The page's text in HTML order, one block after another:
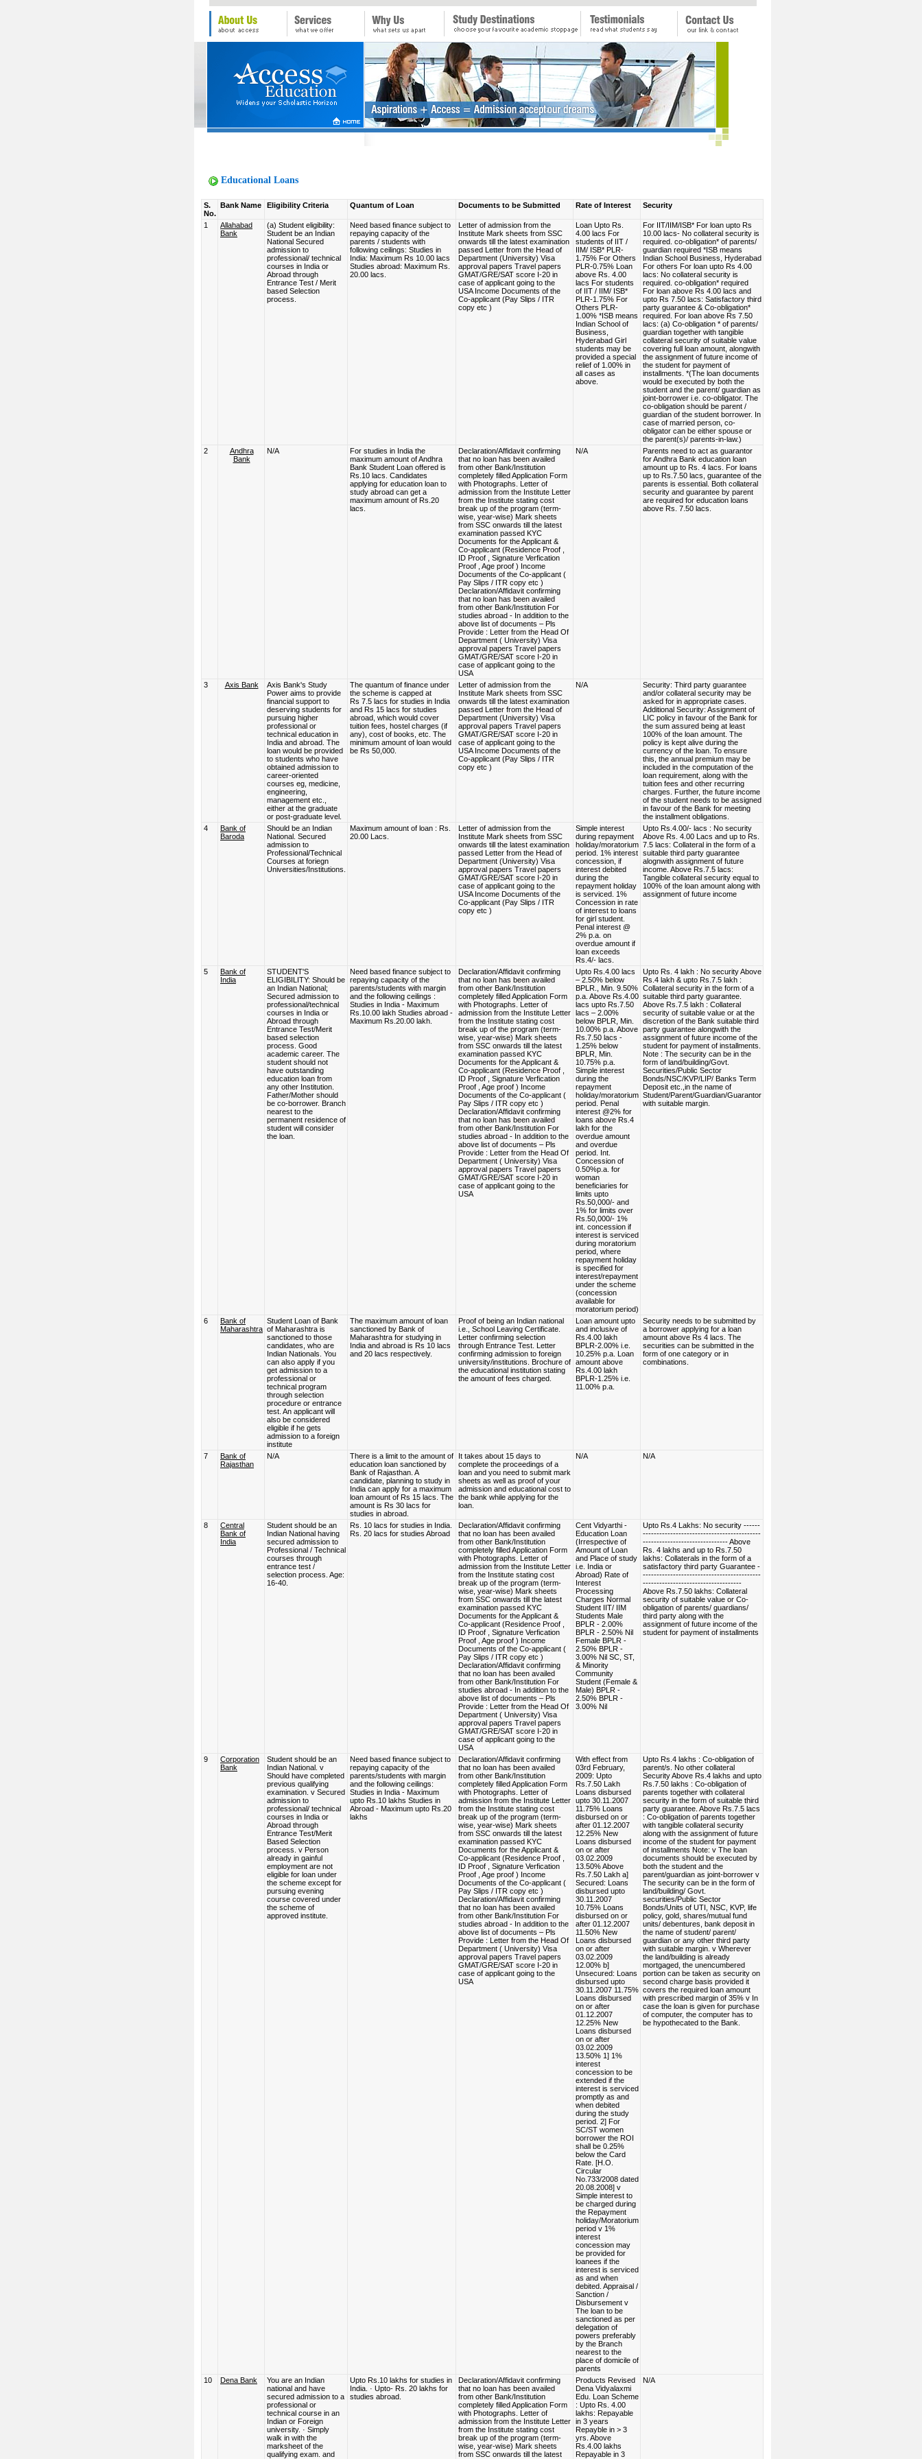
Educational Loans
S.
No.
Bank Name Eligibility Criteria Quantum of Loan Documents to be Submitted Rate of Interest Security
1
Allahabad
Bank
(a) Student eligibility:
Student be an Indian
National Secured
admission to
professional/ technical
courses in India or
Abroad through
Entrance Test / Merit
based Selection
process.
Need based finance subject to
repaying capacity of the
parents / students with
following ceilings: Studies in
India: Maximum Rs 10.00 lacs
Studies abroad: Maximum Rs.
20.00 lacs.
Letter of admission from the
Institute Mark sheets from SSC
onwards till the latest examination
passed Letter from the Head of
Department (University) Visa
approval papers Travel papers
GMAT/GRE/SAT score I-20 in
case of applicant going to the
USA Income Documents of the
Co-applicant (Pay Slips / ITR
copy etc )
Loan Upto Rs.
4.00 lacs For
students of IIT /
IIM/ ISB* PLR-
1.75% For Others
PLR-0.75% Loan
above Rs. 4.00
lacs For students
of IIT / IIM/ ISB*
PLR-1.75% For
Others PLR-
1.00% *ISB means
Indian School of
Business,
Hyderabad Girl
students may be
provided a special
relief of 1.00% in
all cases as
above.
For IIT/IIM/ISB* For loan upto Rs
10.00 lacs- No collateral security is
required. co-obligation* of parents/
guardian required *ISB means
Indian School Business, Hyderabad
For others For loan upto Rs 4.00
lacs: No collateral security is
required. co-obligation* required
For loan above Rs 4.00 lacs and
upto Rs 7.50 lacs: Satisfactory third
party guarantee & Co-obligation*
required. For loan above Rs 7.50
lacs: (a) Co-obligation * of parents/
guardian together with tangible
collateral security of suitable value
covering full loan amount, alongwith
the assignment of future income of
the student for payment of
installments. *(The loan documents
would be executed by both the
student and the parent/ guardian as
joint-borrower i.e. co-obligator. The
co-obligation should be parent /
guardian of the student borrower. In
case of married person, co-
obligator can be either spouse or
the parent(s)/ parents-in-law.)
2
Andhra
Bank
N/A
For studies in India the
maximum amount of Andhra
Bank Student Loan offered is
Rs.10 lacs. Candidates
applying for education loan to
study abroad can get a
maximum amount of Rs.20
lacs.
Declaration/Affidavit confirming
that no loan has been availed
from other Bank/Institution
completely filled Application Form
with Photographs. Letter of
admission from the Institute Letter
from the Institute stating cost
break up of the program (term-
wise, year-wise) Mark sheets
from SSC onwards till the latest
examination passed KYC
Documents for the Applicant &
Co-applicant (Residence Proof ,
ID Proof , Signature Verfication
Proof , Age proof ) Income
Documents of the Co-applicant (
Pay Slips / ITR copy etc )
Declaration/Affidavit confirming
that no loan has been availed
from other Bank/Institution For
studies abroad - In addition to the
above list of documents – Pls
Provide : Letter from the Head Of
Department ( University) Visa
approval papers Travel papers
GMAT/GRE/SAT score I-20 in
case of applicant going to the
USA
N/A
Parents need to act as guarantor
for Andhra Bank education loan
amount up to Rs. 4 lacs. For loans
up to Rs.7.50 lacs, guarantee of the
parents is essential. Both collateral
security and guarantee by parent
are required for education loans
above Rs. 7.50 lacs.
3 Axis Bank
Axis Bank's Study
Power aims to provide
financial support to
deserving students for
pursuing higher
professional or
technical education in
India and abroad. The
loan would be provided
to students who have
obtained admission to
career-oriented
courses eg, medicine,
engineering,
management etc.,
either at the graduate
or post-graduate level.
The quantum of finance under
the scheme is capped at
Rs 7.5 lacs for studies in India
and Rs 15 lacs for studies
abroad, which would cover
tuition fees, hostel charges (if
any), cost of books, etc. The
minimum amount of loan would
be Rs 50,000.
Letter of admission from the
Institute Mark sheets from SSC
onwards till the latest examination
passed Letter from the Head of
Department (University) Visa
approval papers Travel papers
GMAT/GRE/SAT score I-20 in
case of applicant going to the
USA Income Documents of the
Co-applicant (Pay Slips / ITR
copy etc )
N/A
Security: Third party guarantee
and/or collateral security may be
asked for in appropriate cases.
Additional Security: Assignment of
LIC policy in favour of the Bank for
the sum assured being at least
100% of the loan amount. The
policy is kept alive during the
currency of the loan. To ensure
this, the annual premium may be
included in the computation of the
loan requirement, along with the
tuition fees and other recurring
charges. Further, the future income
of the student needs to be assigned
in favour of the Bank for meeting
the installment obligations.
4
Bank of
Baroda
Should be an Indian
National. Secured
admission to
Professional/Technical
Courses at foriegn
Universities/Institutions.
Maximum amount of loan : Rs.
20.00 Lacs.
Letter of admission from the
Institute Mark sheets from SSC
onwards till the latest examination
passed Letter from the Head of
Department (University) Visa
approval papers Travel papers
GMAT/GRE/SAT score I-20 in
case of applicant going to the
USA Income Documents of the
Co-applicant (Pay Slips / ITR
copy etc )
Simple interest
during repayment
holiday/moratorium
period. 1% interest
concession, if
interest debited
during the
repayment holiday
is serviced. 1%
Concession in rate
of interest to loans
for girl student.
Penal interest @
2% p.a. on
overdue amount if
loan exceeds
Rs.4/- lacs.
Upto Rs.4.00/- lacs : No security
Above Rs. 4.00 Lacs and up to Rs.
7.5 lacs: Collateral in the form of a
suitable third party guarantee
alognwith assignment of future
income. Above Rs.7.5 lacs:
Tangible collateral security equal to
100% of the loan amount along with
assignment of future income
5
Bank of
India
STUDENT'S
ELIGIBILITY: Should be
an Indian National;
Secured admission to
professional/technical
courses in India or
Abroad through
Entrance Test/Merit
based selection
process. Good
academic career. The
student should not
have outstanding
education loan from
any other Institution.
Father/Mother should
be co-borrower. Branch
nearest to the
permanent residence of
student will consider
the loan.
Need based finance subject to
repaying capacity of the
parents/students with margin
and the following ceilings :
Studies in India - Maximum
Rs.10.00 lakh Studies abroad -
Maximum Rs.20.00 lakh.
Declaration/Affidavit confirming
that no loan has been availed
from other Bank/Institution
completely filled Application Form
with Photographs. Letter of
admission from the Institute Letter
from the Institute stating cost
break up of the program (term-
wise, year-wise) Mark sheets
from SSC onwards till the latest
examination passed KYC
Documents for the Applicant &
Co-applicant (Residence Proof ,
ID Proof , Signature Verfication
Proof , Age proof ) Income
Documents of the Co-applicant (
Pay Slips / ITR copy etc )
Declaration/Affidavit confirming
that no loan has been availed
from other Bank/Institution For
studies abroad - In addition to the
above list of documents – Pls
Provide : Letter from the Head Of
Department ( University) Visa
approval papers Travel papers
GMAT/GRE/SAT score I-20 in
case of applicant going to the
USA
Upto Rs.4.00 lacs
– 2.50% below
BPLR., Min. 9.50%
p.a. Above Rs.4.00
lacs upto Rs.7.50
lacs – 2.00%
below BPLR, Min.
10.00% p.a. Above
Rs.7.50 lacs -
1.25% below
BPLR, Min.
10.75% p.a.
Simple interest
during the
repayment
holiday/moratorium
period. Penal
interest @2% for
loans above Rs.4
lakh for the
overdue amount
and overdue
period. Int.
Concession of
0.50%p.a. for
woman
beneficiaries for
limits upto
Rs.50,000/- and
1% for limits over
Rs.50,000/- 1%
int. concession if
interest is serviced
during moratorium
period, where
repayment holiday
is specified for
interest/repayment
under the scheme
(concession
available for
moratorium period)
Upto Rs. 4 lakh : No security Above
Rs.4 lakh & upto Rs.7.5 lakh :
Collateral security in the form of a
suitable third party guarantee.
Above Rs.7.5 lakh : Collateral
security of suitable value or at the
discretion of the Bank suitable third
party guarantee alongwith the
assignment of future income of the
student for payment of installments.
Note : The security can be in the
form of land/building/Govt.
Securities/Public Sector
Bonds/NSC/KVP/LIP/ Banks Term
Deposit etc.,in the name of
Student/Parent/Guardian/Guarantor
with suitable margin.
6
Bank of
Maharashtra
Student Loan of Bank
of Maharashtra is
sanctioned to those
candidates, who are
Indian Nationals. You
can also apply if you
get admission to a
professional or
technical program
through selection
procedure or entrance
test. An applicant will
also be considered
eligible if he gets
admission to a foreign
institute
The maximum amount of loan
sanctioned by Bank of
Maharashtra for studying in
India and abroad is Rs 10 lacs
and 20 lacs respectively.
Proof of being an Indian national
i.e., School Leaving Certificate.
Letter confirming selection
through Entrance Test. Letter
confirming admission to foreign
university/institutions. Brochure of
the educational institution stating
the amount of fees charged.
Loan amount upto
and inclusive of
Rs.4.00 lakh
BPLR-2.00% i.e.
10.25% p.a. Loan
amount above
Rs.4.00 lakh
BPLR-1.25% i.e.
11.00% p.a.
Security needs to be submitted by
a borrower applying for a loan
amount above Rs 4 lacs. The
securities can be submitted in the
form of one category or in
combinations.
7
Bank of
Rajasthan
N/A
There is a limit to the amount of
education loan sanctioned by
Bank of Rajasthan. A
candidate, planning to study in
India can apply for a maximum
loan amount of Rs 15 lacs. The
amount is Rs 30 lacs for
studies in abroad.
It takes about 15 days to
complete the proceedings of a
loan and you need to submit mark
sheets as well as proof of your
admission and educational cost to
the bank while applying for the
loan.
N/A N/A
8
Central
Bank of
India
Student should be an
Indian National having
secured admission to
Professional / Technical
courses through
entrance test /
selection process. Age:
16-40.
Rs. 10 lacs for studies in India.
Rs. 20 lacs for studies Abroad
Declaration/Affidavit confirming
that no loan has been availed
from other Bank/Institution
completely filled Application Form
with Photographs. Letter of
admission from the Institute Letter
from the Institute stating cost
break up of the program (term-
wise, year-wise) Mark sheets
from SSC onwards till the latest
examination passed KYC
Documents for the Applicant &
Co-applicant (Residence Proof ,
ID Proof , Signature Verfication
Proof , Age proof ) Income
Documents of the Co-applicant (
Pay Slips / ITR copy etc )
Declaration/Affidavit confirming
that no loan has been availed
from other Bank/Institution For
studies abroad - In addition to the
above list of documents – Pls
Provide : Letter from the Head Of
Department ( University) Visa
approval papers Travel papers
GMAT/GRE/SAT score I-20 in
case of applicant going to the
USA
Cent Vidyarthi -
Education Loan
(Irrespective of
Amount of Loan
and Place of study
i.e. India or
Abroad) Rate of
Interest
Processing
Charges Normal
Student IIT/ IIM
Students Male
BPLR - 2.00%
BPLR - 2.50% Nil
Female BPLR -
2.50% BPLR -
3.00% Nil SC, ST,
& Minority
Community
Student (Female &
Male) BPLR -
2.50% BPLR -
3.00% Nil
Upto Rs.4 Lakhs: No security ------
-------------------------------------------
------------------------------- Above
Rs. 4 lakhs and up to Rs.7.50
lakhs: Collaterals in the form of a
satisfactory third party Guarantee -
-------------------------------------------
------------------------------------
Above Rs.7.50 lakhs: Collateral
security of suitable value or Co-
obligation of parents/ guardians/
third party along with the
assignment of future income of the
student for payment of installments
9
Corporation
Bank
Student should be an
Indian National. v
Should have completed
previous qualifying
examination. v Secured
admission to
professional/ technical
courses in India or
Abroad through
Entrance Test/Merit
Based Selection
process. v Person
already in gainful
employment are not
eligible for loan under
the scheme except for
pursuing evening
course covered under
the scheme of
approved institute.
Need based finance subject to
repaying capacity of the
parents/students with margin
and the following ceilings:
Studies in India - Maximum
upto Rs.10 lakhs Studies in
Abroad - Maximum upto Rs.20
lakhs
Declaration/Affidavit confirming
that no loan has been availed
from other Bank/Institution
completely filled Application Form
with Photographs. Letter of
admission from the Institute Letter
from the Institute stating cost
break up of the program (term-
wise, year-wise) Mark sheets
from SSC onwards till the latest
examination passed KYC
Documents for the Applicant &
Co-applicant (Residence Proof ,
ID Proof , Signature Verfication
Proof , Age proof ) Income
Documents of the Co-applicant (
Pay Slips / ITR copy etc )
Declaration/Affidavit confirming
that no loan has been availed
from other Bank/Institution For
studies abroad - In addition to the
above list of documents – Pls
Provide : Letter from the Head Of
Department ( University) Visa
approval papers Travel papers
GMAT/GRE/SAT score I-20 in
case of applicant going to the
USA
With effect from
03rd February,
2009: Upto
Rs.7.50 Lakh
Loans disbursed
upto 30.11.2007
11.75% Loans
disbursed on or
after 01.12.2007
12.25% New
Loans disbursed
on or after
03.02.2009
13.50% Above
Rs.7.50 Lakh a]
Secured: Loans
disbursed upto
30.11.2007
10.75% Loans
disbursed on or
after 01.12.2007
11.50% New
Loans disbursed
on or after
03.02.2009
12.00% b]
Unsecured: Loans
disbursed upto
30.11.2007 11.75%
Loans disbursed
on or after
01.12.2007
12.25% New
Loans disbursed
on or after
03.02.2009
13.50% 1] 1%
interest
concession to be
extended if the
interest is serviced
promptly as and
when debited
during the study
period. 2] For
SC/ST women
borrower the ROI
shall be 0.25%
below the Card
Rate. [H.O.
Circular
No.733/2008 dated
20.08.2008] v
Simple interest to
be charged during
the Repayment
holiday/Moratorium
period v 1%
interest
concession may
be provided for
loanees if the
interest is serviced
as and when
debited. Appraisal /
Sanction /
Disbursement v
The loan to be
sanctioned as per
delegation of
powers preferably
by the Branch
nearest to the
place of domicile of
parents
Upto Rs.4 lakhs : Co-obligation of
parent/s. No other collateral
Security Above Rs.4 lakhs and upto
Rs.7.50 lakhs : Co-obligation of
parents together with collateral
security in the form of suitable third
party guarantee. Above Rs.7.5 lacs
: Co-obligation of parents together
with tangible collateral security
along with the assignment of future
income of the student for payment
of installments Note: v The loan
documents should be executed by
both the student and the
parent/guardian as joint-borrower v
The security can be in the form of
land/building/ Govt.
securities/Public Sector
Bonds/Units of UTI, NSC, KVP, life
policy, gold, shares/mutual fund
units/ debentures, bank deposit in
the name of student/ parent/
guardian or any other third party
with suitable margin. v Wherever
the land/building is already
mortgaged, the unencumbered
portion can be taken as security on
second charge basis provided it
covers the required loan amount
with prescribed margin of 35% v In
case the loan is given for purchase
of computer, the computer has to
be hypothecated to the Bank.
10 Dena Bank
You are an Indian
national and have
secured admission to a
professional or
technical course in an
Indian or Foreign
university. · Simply
walk in with the
marksheet of the
qualifying exam. and
Upto Rs.10 lakhs for studies in
India. · Upto- Rs. 20 lakhs for
studies abroad.
Declaration/Affidavit confirming
that no loan has been availed
from other Bank/Institution
completely filled Application Form
with Photographs. Letter of
admission from the Institute Letter
from the Institute stating cost
break up of the program (term-
wise, year-wise) Mark sheets
from SSC onwards till the latest
Products Revised
Dena Vidyalaxmi
Edu. Loan Scheme
: Upto Rs. 4.00
lakhs: Repayable
in 3 years
Repayble in > 3
yrs. Above
Rs.4.00 lakhs
Repayable in 3
N/A